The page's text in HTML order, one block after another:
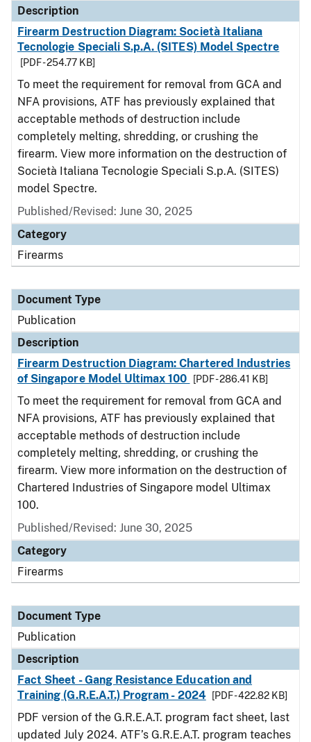
Description
Firearm Destruction Diagram: Società Italiana
Tecnologie Speciali S.p.A. (SITES) Model Spectre
[PDF - 254.77 KB]
To meet the requirement for removal from GCA and
NFA provisions, ATF has previously explained that
acceptable methods of destruction include
completely melting, shredding, or crushing the
firearm. View more information on the destruction of
Società Italiana Tecnologie Speciali S.p.A. (SITES)
model Spectre.
Published/Revised: June 30, 2025
Category
Firearms
Document Type
Publication
Description
Firearm Destruction Diagram: Chartered Industries
of Singapore Model Ultimax 100
[PDF - 286.41 KB]
To meet the requirement for removal from GCA and
NFA provisions, ATF has previously explained that
acceptable methods of destruction include
completely melting, shredding, or crushing the
firearm. View more information on the destruction of
Chartered Industries of Singapore model Ultimax
100.
Published/Revised: June 30, 2025
Category
Firearms
Document Type
Publication
Description
Fact Sheet - Gang Resistance Education and
Training (G.R.E.A.T.) Program - 2024
[PDF - 422.82 KB]
PDF version of the G.R.E.A.T. program fact sheet, last
updated July 2024. ATF’s G.R.E.A.T. program teaches